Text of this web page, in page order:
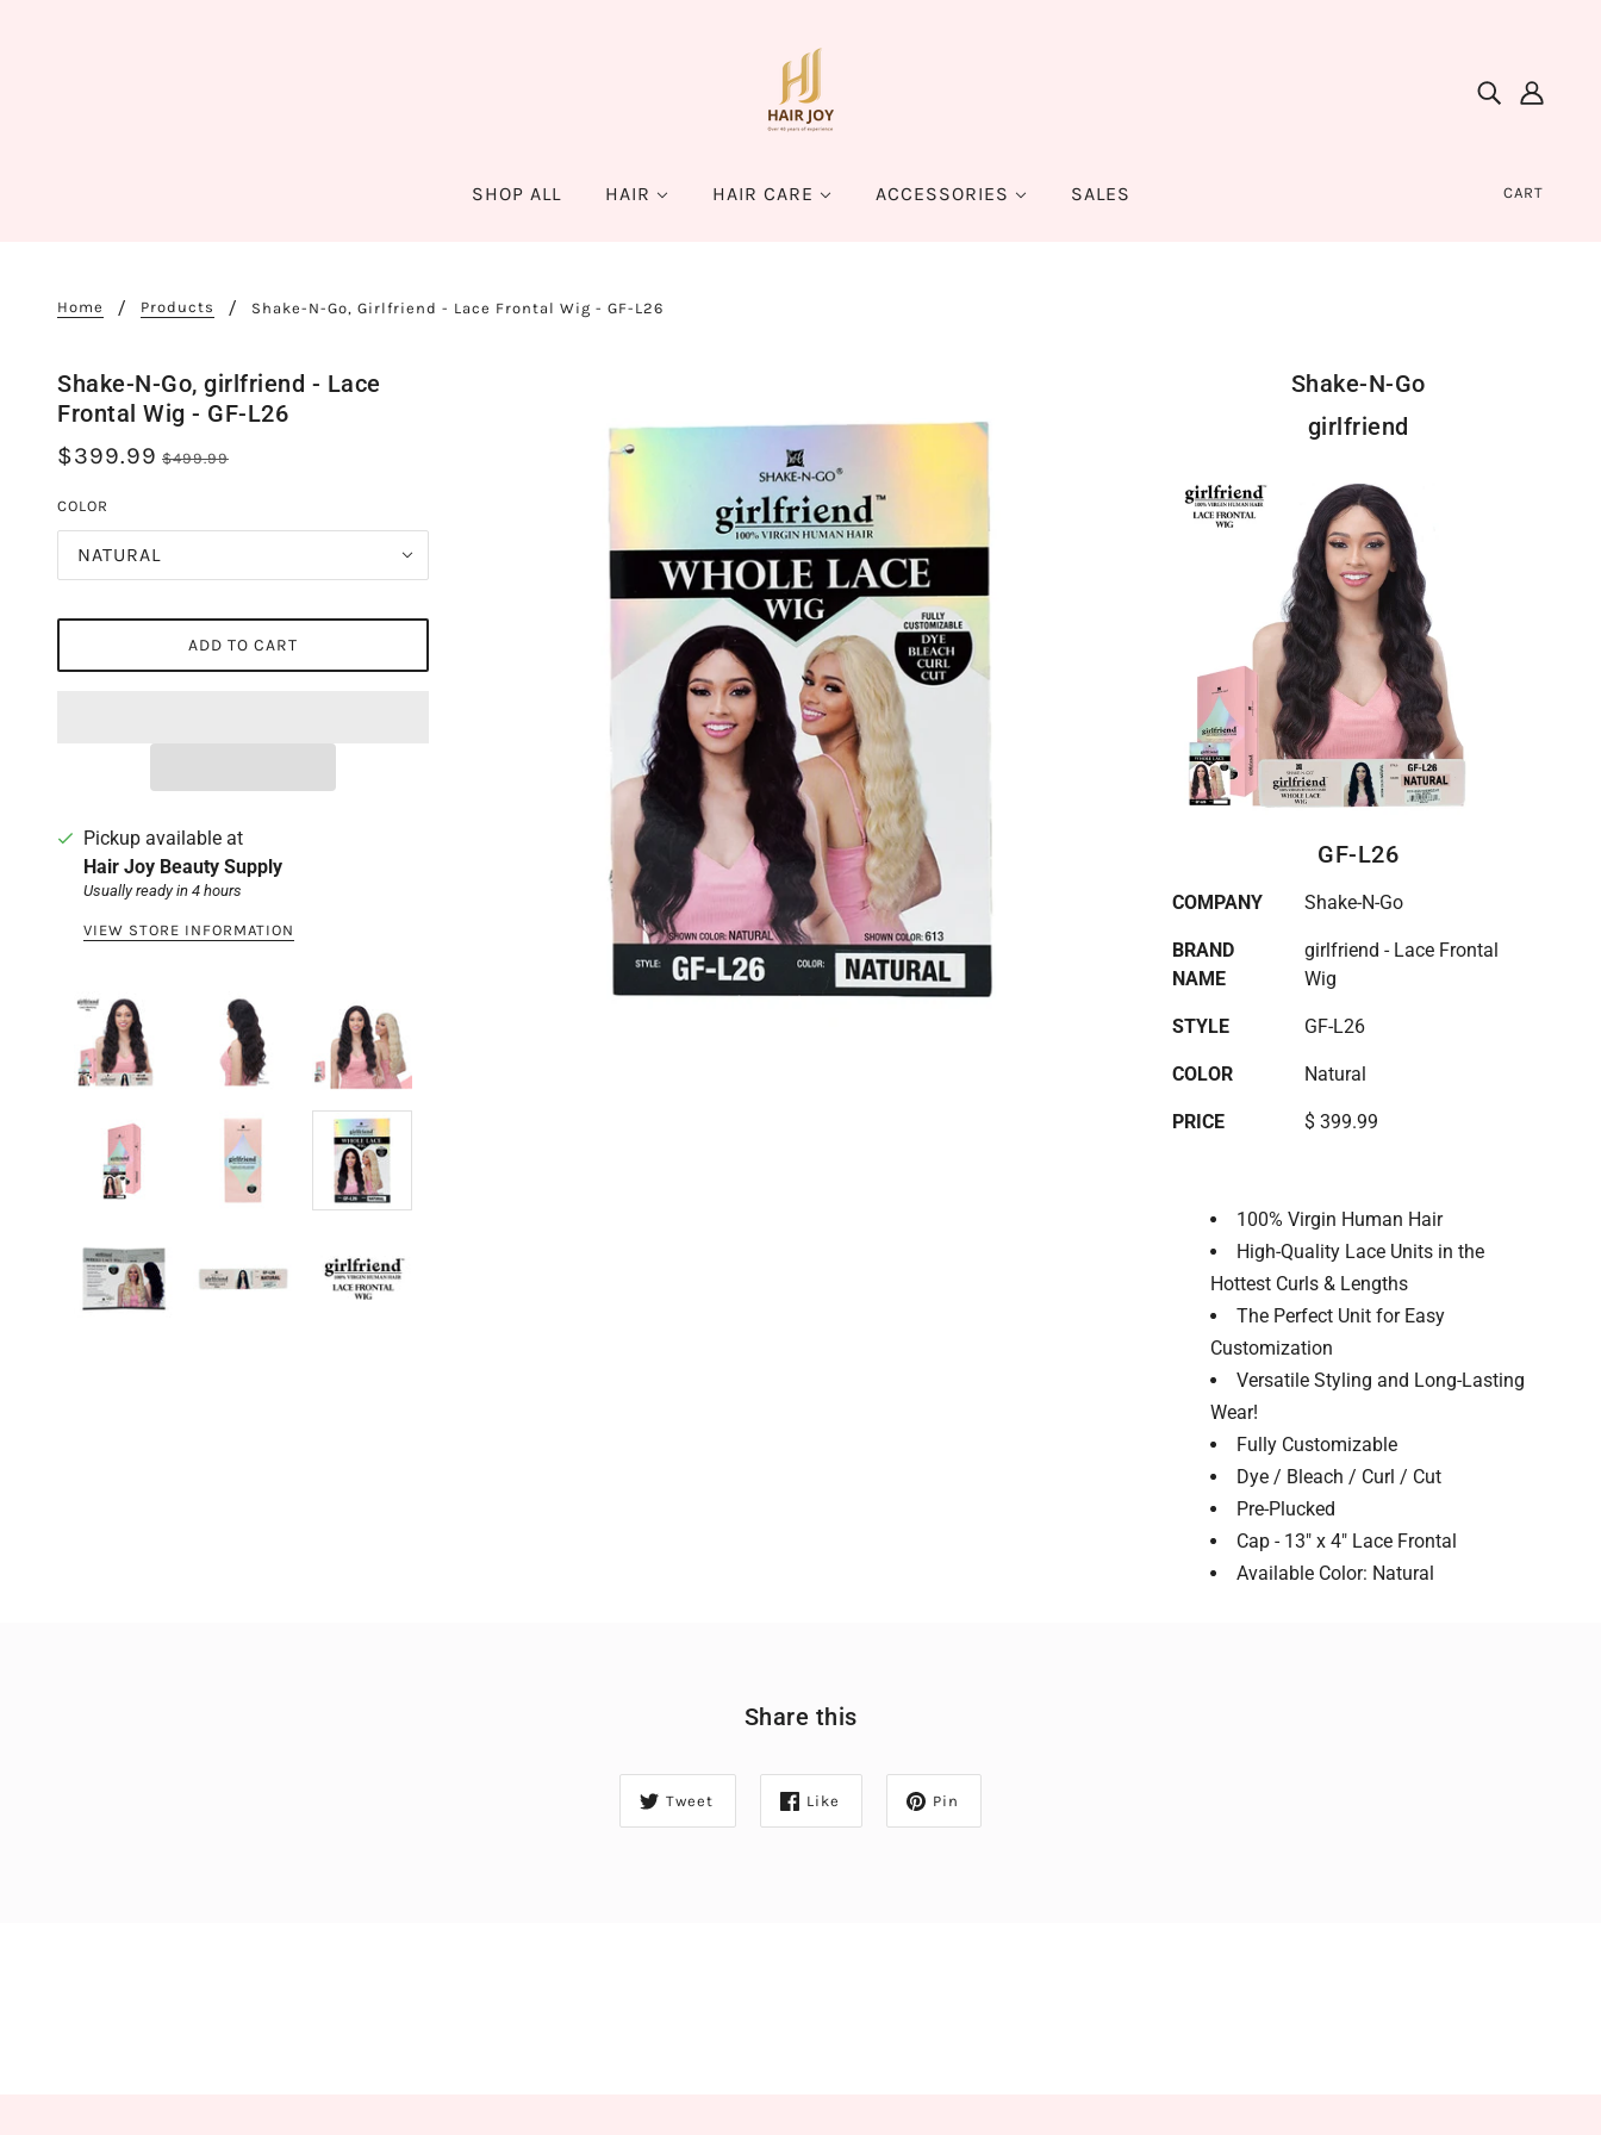
SHOP ALL HAIR HAIR CARE ACCESSORIES SALES CART
Home Products Shake-N-Go, Girlfriend - Lace Frontal Wig - GF-L26
Shake-N-Go, girlfriend - Lace
Frontal Wig - GF-L26
$399.99 $499.99
COLOR
NATURAL
ADD TO CART
Pickup available at
Hair Joy Beauty Supply
Usually ready in 4 hours
VIEW STORE INFORMATION
Shake-N-Go
girlfriend
GF-L26
COMPANY Shake-N-Go
BRAND
NAME
girlfriend - Lace Frontal
Wig
STYLE GF-L26
COLOR Natural
PRICE $ 399.99
100% Virgin Human Hair
High-Quality Lace Units in the
Hottest Curls & Lengths
The Perfect Unit for Easy
Customization
Versatile Styling and Long-Lasting
Wear!
Fully Customizable
Dye / Bleach / Curl / Cut
Pre-Plucked
Cap - 13" x 4" Lace Frontal
Available Color: Natural
Share this
Tweet Like Pin